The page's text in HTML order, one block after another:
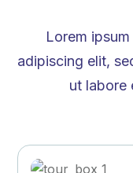
Lorem
adipiscing elit,
ut labore